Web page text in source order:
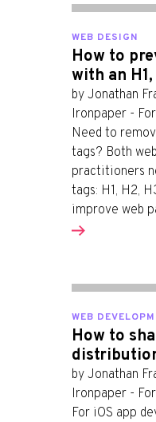
WEB DESIGN
How to
with an
by Jonathan
Ironpaper -
Need to
tags? Both
practitioners
tags: H1, H2,
improve web
WEB
How to
by Jonathan
Ironpaper -
For iOS app